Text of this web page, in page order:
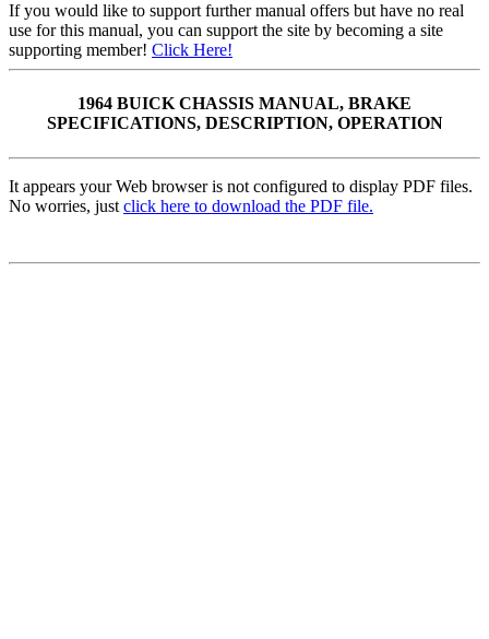
If you would like to support further manual offers but have no real
use for this manual, you can support the site by becoming a site
supporting member! Click Here!
1964 BUICK CHASSIS MANUAL, BRAKE
SPECIFICATIONS, DESCRIPTION, OPERATION
It appears your Web browser is not configured to display PDF files.
No worries, just click here to download the PDF file.